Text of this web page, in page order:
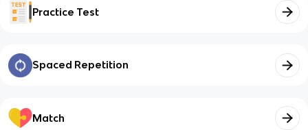
Practice Test
Spaced Repetition
Match